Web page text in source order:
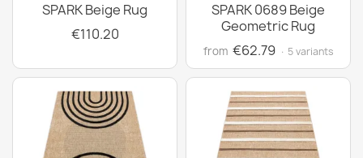
SPARK Beige Rug
€110.20
SPARK 0689 Beige
Geometric Rug
from €62.79 · 5 variants